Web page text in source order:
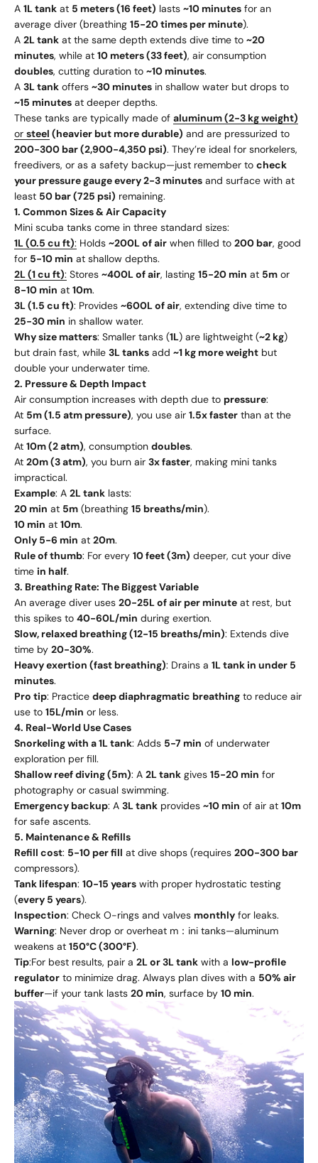
A 1L tank at 5 meters (16 feet) lasts ~10 minutes for an
average diver (breathing 15-20 times per minute).
A 2L tank at the same depth extends dive time to ~20
minutes, while at 10 meters (33 feet), air consumption
doubles, cutting duration to ~10 minutes.
A 3L tank offers ~30 minutes in shallow water but drops to
~15 minutes at deeper depths.
These tanks are typically made of aluminum (2-3 kg weight)
or steel (heavier but more durable) and are pressurized to
200-300 bar (2,900-4,350 psi). They’re ideal for snorkelers,
freedivers, or as a safety backup—just remember to check
your pressure gauge every 2-3 minutes and surface with at
least 50 bar (725 psi) remaining.
1. Common Sizes & Air Capacity
Mini scuba tanks come in three standard sizes:
1L (0.5 cu ft): Holds ~200L of air when filled to 200 bar, good
for 5-10 min at shallow depths.
2L (1 cu ft): Stores ~400L of air, lasting 15-20 min at 5m or
8-10 min at 10m.
3L (1.5 cu ft): Provides ~600L of air, extending dive time to
25-30 min in shallow water.
Why size matters: Smaller tanks (1L) are lightweight (~2 kg)
but drain fast, while 3L tanks add ~1 kg more weight but
double your underwater time.
2. Pressure & Depth Impact
Air consumption increases with depth due to pressure:
At 5m (1.5 atm pressure), you use air 1.5x faster than at the
surface.
At 10m (2 atm), consumption doubles.
At 20m (3 atm), you burn air 3x faster, making mini tanks
impractical.
Example: A 2L tank lasts:
20 min at 5m (breathing 15 breaths/min).
10 min at 10m.
Only 5-6 min at 20m.
Rule of thumb: For every 10 feet (3m) deeper, cut your dive
time in half.
3. Breathing Rate: The Biggest Variable
An average diver uses 20-25L of air per minute at rest, but
this spikes to 40-60L/min during exertion.
Slow, relaxed breathing (12-15 breaths/min): Extends dive
time by 20-30%.
Heavy exertion (fast breathing): Drains a 1L tank in under 5
minutes.
Pro tip: Practice deep diaphragmatic breathing to reduce air
use to 15L/min or less.
4. Real-World Use Cases
Snorkeling with a 1L tank: Adds 5-7 min of underwater
exploration per fill.
Shallow reef diving (5m): A 2L tank gives 15-20 min for
photography or casual swimming.
Emergency backup: A 3L tank provides ~10 min of air at 10m
for safe ascents.
5. Maintenance & Refills
Refill cost: 5-10 per fill at dive shops (requires 200-300 bar
compressors).
Tank lifespan: 10-15 years with proper hydrostatic testing
(every 5 years).
Inspection: Check O-rings and valves monthly for leaks.
Warning: Never drop or overheat m：ini tanks—aluminum
weakens at 150°C (300°F).
Tip:For best results, pair a 2L or 3L tank with a low-profile
regulator to minimize drag. Always plan dives with a 50% air
buffer—if your tank lasts 20 min, surface by 10 min.